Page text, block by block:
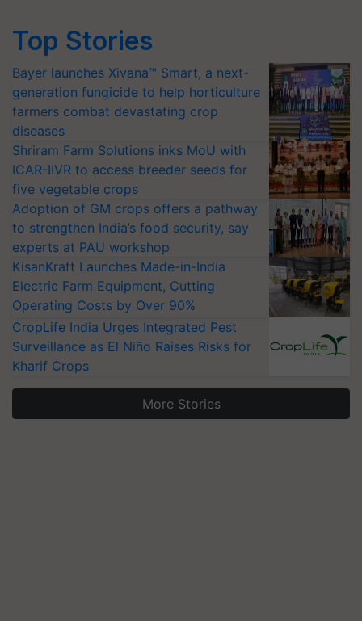
Top Stories
Bayer launches Xivana™ Smart, a next-
generation fungicide to help horticulture
farmers combat devastating crop
diseases
Shriram Farm Solutions inks MoU with
ICAR-IIVR to access breeder seeds for
five vegetable crops
Adoption of GM crops offers a pathway
to strengthen India’s food security, say
experts at PAU workshop
KisanKraft Launches Made-in-India
Electric Farm Equipment, Cutting
Operating Costs by Over 90%
CropLife India Urges Integrated Pest
Surveillance as El Niño Raises Risks for
Kharif Crops
More Stories